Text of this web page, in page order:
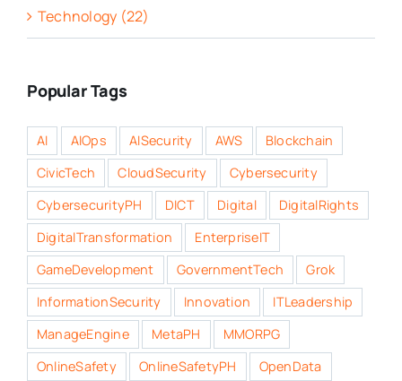
Technology (22)
Popular Tags
AI AIOps AISecurity AWS
Blockchain
CivicTech
CloudSecurity
Cybersecurity
CybersecurityPH
DICT Digital
DigitalRights
DigitalTransformation
EnterpriseIT
GameDevelopment
GovernmentTech
Grok
InformationSecurity
Innovation
ITLeadership
ManageEngine
MetaPH
MMORPG
OnlineSafety
OnlineSafetyPH
OpenData